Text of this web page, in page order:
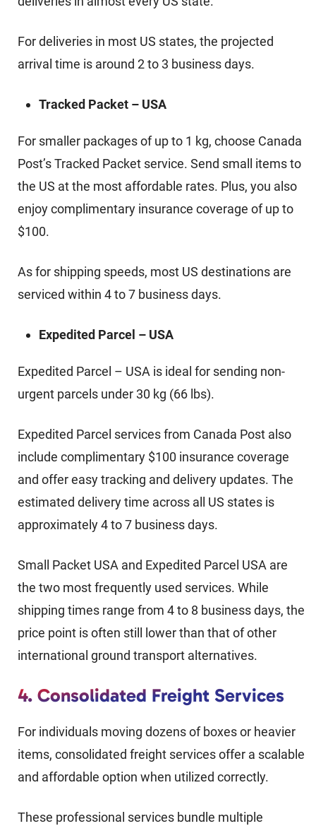
For deliveries in most US states, the projected
arrival time is around 2 to 3 business days.
Tracked Packet – USA
For smaller packages of up to 1 kg, choose Canada
Post’s Tracked Packet service. Send small items to
the US at the most affordable rates. Plus, you also
enjoy complimentary insurance coverage of up to
$100.
As for shipping speeds, most US destinations are
serviced within 4 to 7 business days.
Expedited Parcel – USA
Expedited Parcel – USA is ideal for sending non-
urgent parcels under 30 kg (66 lbs).
Expedited Parcel services from Canada Post also
include complimentary $100 insurance coverage
and offer easy tracking and delivery updates. The
estimated delivery time across all US states is
approximately 4 to 7 business days.
Small Packet USA and Expedited Parcel USA are
the two most frequently used services. While
shipping times range from 4 to 8 business days, the
price point is often still lower than that of other
international ground transport alternatives.
4. Consolidated Freight Services
For individuals moving dozens of boxes or heavier
items, consolidated freight services offer a scalable
and affordable option when utilized correctly.
These professional services bundle multiple